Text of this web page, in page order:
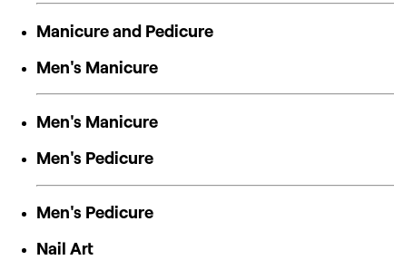
Manicure and Pedicure
Men's Manicure
Men's Manicure
Men's Pedicure
Men's Pedicure
Nail Art